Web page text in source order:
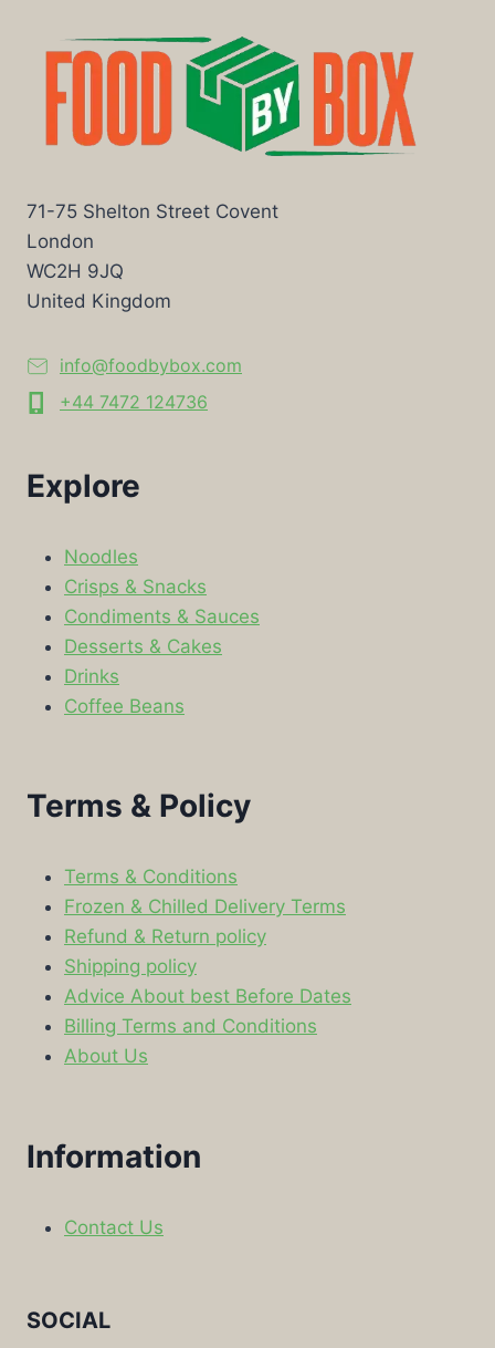
71-75 Shelton Street Covent
London
WC2H 9JQ
United Kingdom
info@foodbybox.com
+44 7472 124736
Explore
Noodles
Crisps & Snacks
Condiments & Sauces
Desserts & Cakes
Drinks
Coffee Beans
Terms & Policy
Terms & Conditions
Frozen & Chilled Delivery Terms
Refund & Return policy
Shipping policy
Advice About best Before Dates
Billing Terms and Conditions
About Us
Information
Contact Us
SOCIAL